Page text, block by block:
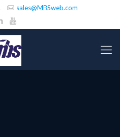
sales@MBSweb.com